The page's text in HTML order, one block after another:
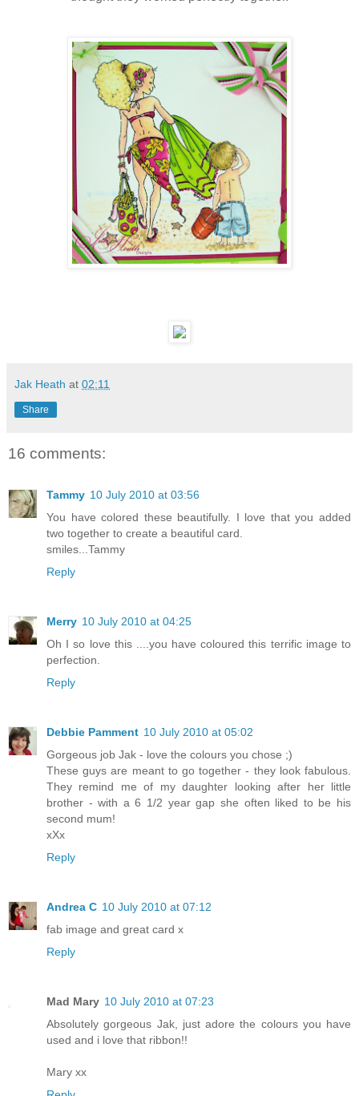
Jak Heath at 02:11
Share
16 comments:
Tammy 10 July 2010 at 03:56
You have colored these beautifully. I love that you added
two together to create a beautiful card.
smiles...Tammy
Reply
Merry 10 July 2010 at 04:25
Oh I so love this ....you have coloured this terrific image to
perfection.
Reply
Debbie Pamment 10 July 2010 at 05:02
Gorgeous job Jak - love the colours you chose ;)
These guys are meant to go together - they look fabulous.
They remind me of my daughter looking after her little
brother - with a 6 1/2 year gap she often liked to be his
second mum!
xXx
Reply
Andrea C 10 July 2010 at 07:12
fab image and great card x
Reply
Mad Mary 10 July 2010 at 07:23
Absolutely gorgeous Jak, just adore the colours you have
used and i love that ribbon!!
Mary xx